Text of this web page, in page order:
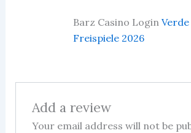
Barz Casino Login
Freispiele 2026
Add a review
Your email address will not be